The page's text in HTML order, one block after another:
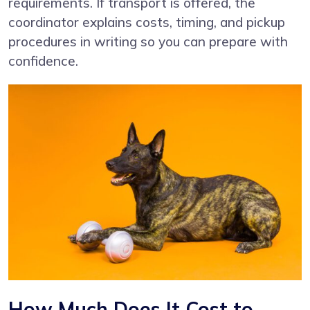
coordinator explains costs, timing, and pickup
procedures in writing so you can prepare with
confidence.